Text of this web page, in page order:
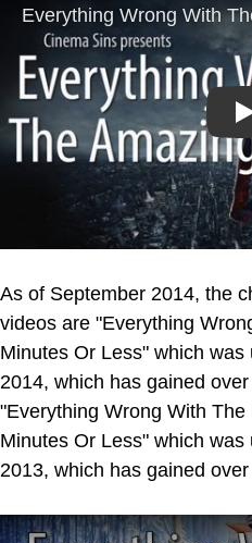
As of September 2014, the
videos are "Everything
Minutes Or Less" which
2014, which has gained
"Everything Wrong With
Minutes Or Less" which
2013, which has gained